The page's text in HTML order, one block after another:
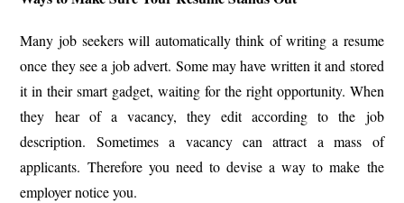
Many job seekers will automatically think of writing a resume
once they see a job advert. Some may have written it and stored
it in their smart gadget, waiting for the right opportunity. When
they hear of a vacancy, they edit according to the job
description. Sometimes a vacancy can attract a mass of
applicants. Therefore you need to devise a way to make the
employer notice you.